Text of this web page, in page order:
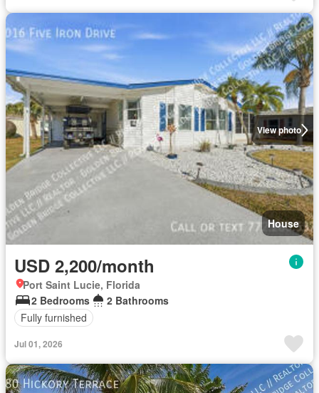
View photo
House
USD 2,200/month
Port Saint Lucie, Florida
2 Bedrooms
2 Bathrooms
Fully furnished
Jul 01, 2026